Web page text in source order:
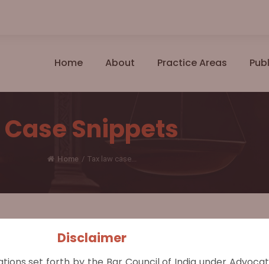
Disclaimer
Home About Practice Areas
Case Snippets
Home / Tax law case...
Tax III, Chennai (2024 INSC 760)